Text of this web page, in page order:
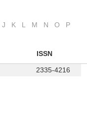
J K L M N O
P
ISSN
2335-4216